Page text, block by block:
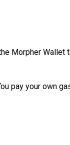
Morpher Wallet
pay your own